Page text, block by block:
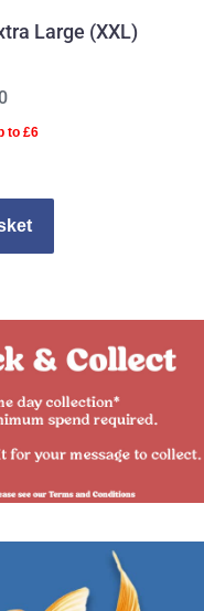
Large (XXL)
to £6